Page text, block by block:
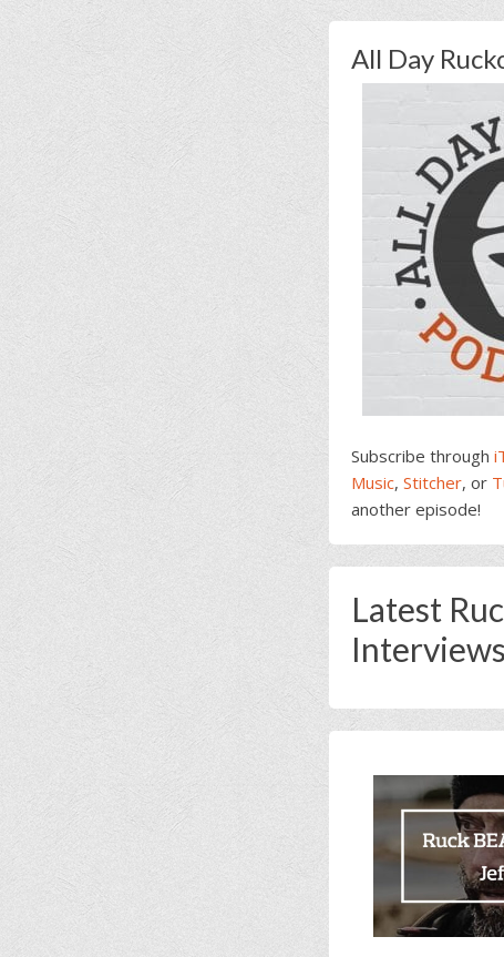
All Day
Subscribe through
Music, Stitcher, or
another episode!
Latest
Interviews